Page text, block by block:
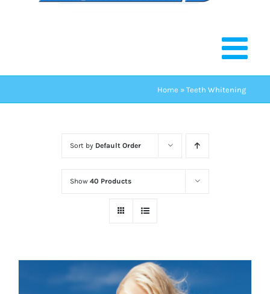
Home » Teeth Whitening
Sort by Default Order
Show 40 Products